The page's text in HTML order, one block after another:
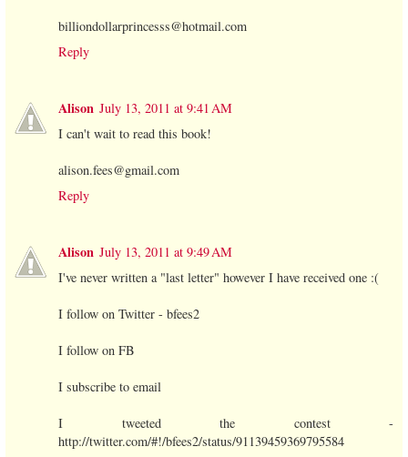
billiondollarprincesss@hotmail.com
Reply
Alison July 13, 2011 at 9:41 AM
I can't wait to read this book!
alison.fees@gmail.com
Reply
Alison July 13, 2011 at 9:49 AM
I've never written a "last letter" however I have received one :(
I follow on Twitter - bfees2
I follow on FB
I subscribe to email
I tweeted the contest -
http://twitter.com/#!/bfees2/status/91139459369795584